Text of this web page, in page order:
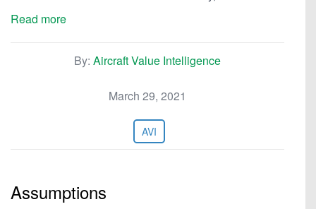
Read more
By: Aircraft Value Intelligence
March 29, 2021
AVI
Assumptions